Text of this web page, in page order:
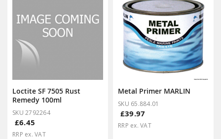
Loctite SF 7505 Rust
Remedy 100ml
SKU 2792264
£6.45
RRP ex. VAT
Metal Primer MARLIN
SKU 65.884.01
£39.97
RRP ex. VAT